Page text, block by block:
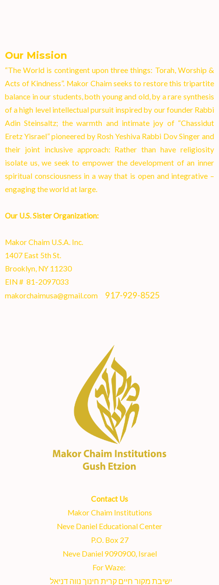
Our Mission
“The World is contingent upon three things: Torah, Worship &
Acts of Kindness”. Makor Chaim seeks to restore this tripartite
balance in our students, both young and old, by a rare synthesis
of a high level intellectual pursuit inspired by our founder Rabbi
Adin Steinsaltz; the warmth and intimate joy of “Chassidut
Eretz Yisrael” pioneered by Rosh Yeshiva Rabbi Dov Singer and
their joint inclusive approach: Rather than have religiosity
isolate us, we seek to empower the development of an inner
spiritual consciousness in a way that is open and integrative –
engaging the world at large.
Our U.S. Sister Organization:
Makor Chaim U.S.A. Inc.
1407 East 5th St.
Brooklyn, NY 11230
EIN # 81-2097033
makorchaimusa@gmail.com 917-929-8525
Contact Us
Makor Chaim Institutions
Neve Daniel Educational Center
P.O. Box 27
Neve Daniel 9090900, Israel
For Waze:
ישיבת מקור חיים קרית חינוך נווה דניאל